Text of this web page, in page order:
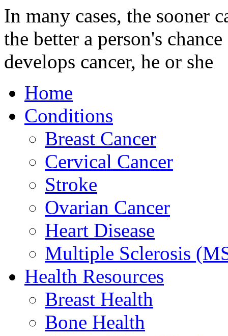
In many cases, the sooner
the better a person's
develops cancer, he or she
Home
Conditions
Breast Cancer
Cervical Cancer
Stroke
Ovarian Cancer
Heart Disease
Multiple Sclerosis
Health Resources
Breast Health
Bone Health